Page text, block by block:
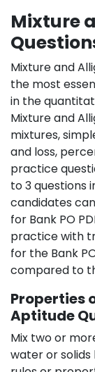
Mixture
Mixture and
the most
in the
Mixture and
mixtures,
and loss,
practice
to 3 questions
candidates
for Bank PO
practice with
for the Bank
compared to
Properties
Aptitude
Mix two or
water or